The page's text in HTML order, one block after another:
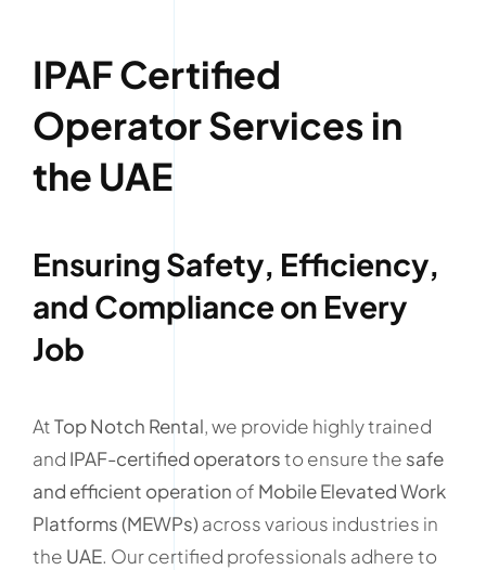
IPAF Certified
Operator Services in
the UAE
Ensuring Safety, Efficiency,
and Compliance on Every
Job
AtTop Notch Rental, we provide highly trained
and IPAF-certified operatorsto ensure the safe
and efficient operation of Mobile Elevated Work
Platforms (MEWPs)across various industries in
the UAE. Our certified professionals adhere to